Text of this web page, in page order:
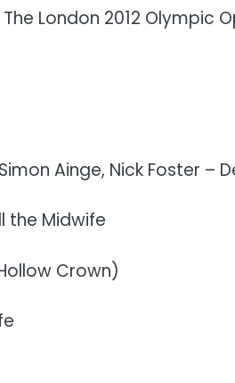
London 2012 Olympic
Ainge, Nick Foster –
the Midwife
Crown)